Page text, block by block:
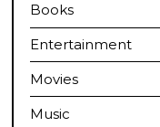
Books
Entertainment
Movies
Music